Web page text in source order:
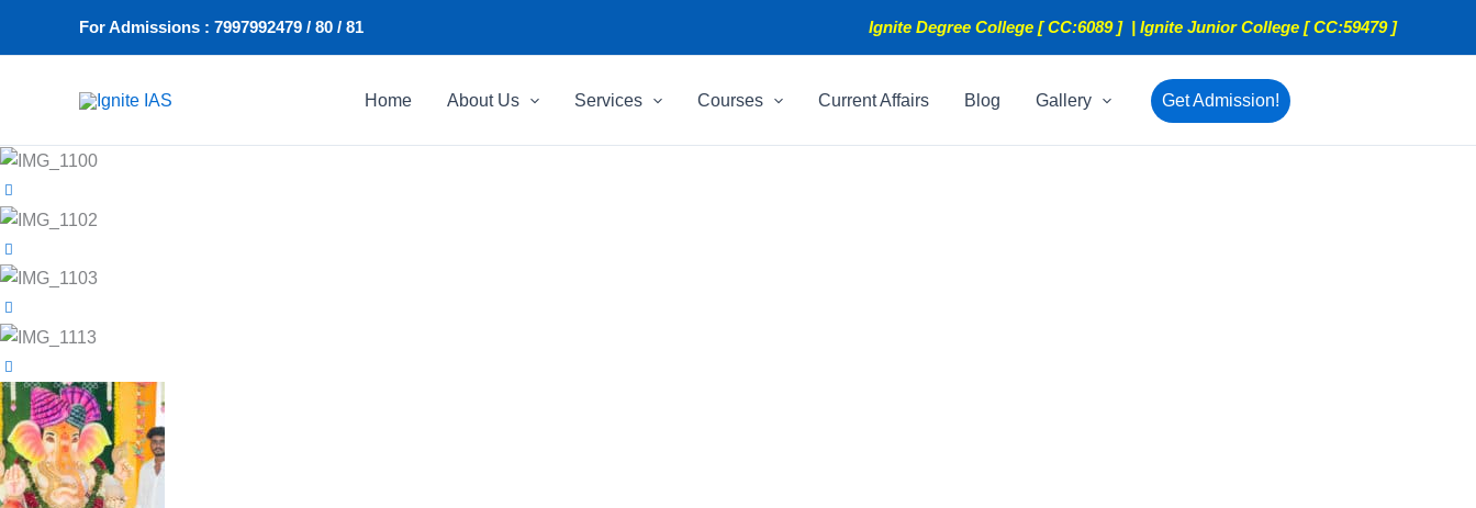
For Admissions : 7997992479 / 80 / 81 Ignite Degree College [ CC:6089 ] | Ignite Junior College [ CC:59479 ]
Home About Us Services Courses Current Affairs Blog Gallery Get Admission!